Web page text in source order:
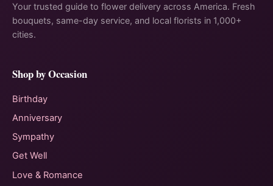
Your trusted guide to flower delivery across America. Fresh
bouquets, same-day service, and local florists in 1,000+
cities.
Shop by Occasion
Birthday
Anniversary
Sympathy
Get Well
Love & Romance